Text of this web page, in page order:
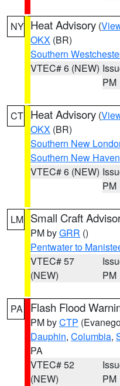
NY Heat Advisory (
OKX (BR)
Southern
VTEC# 6 (NEW)
PM
CT Heat Advisory (
OKX (BR)
Southern New
Southern New Haven
VTEC# 6 (NEW)
PM
LM Small Craft
PM byGRR ()
Pentwater to
VTEC# 57
(NEW)
PM
PA Flash Flood
PM byCTP
Dauphin, Columbia,
PA
VTEC# 52
(NEW)
PM